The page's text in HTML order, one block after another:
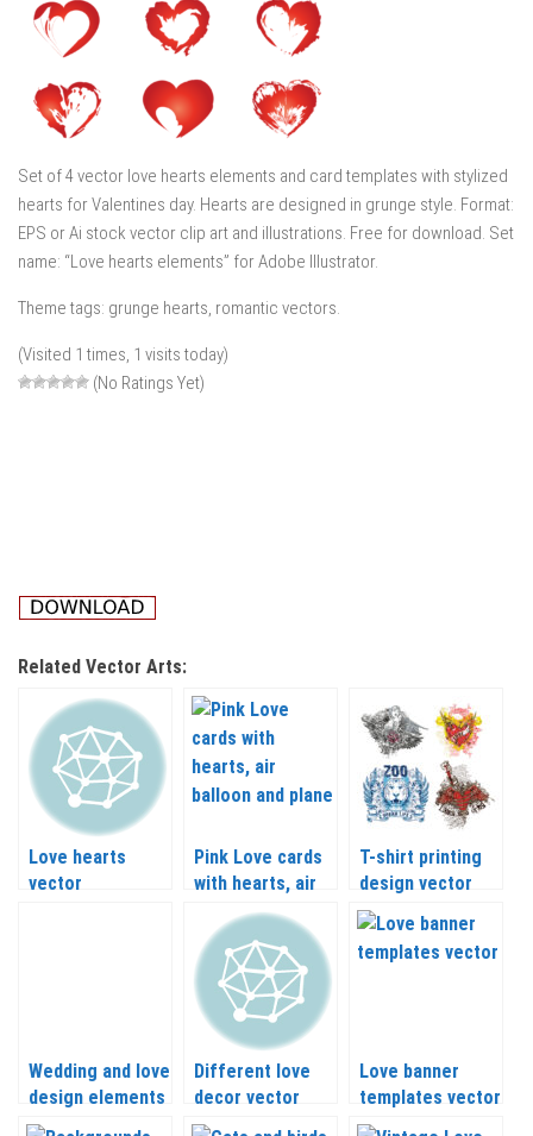
Set of 4 vector love hearts elements and card templates with stylized
hearts for Valentines day. Hearts are designed in grunge style. Format:
EPS or Ai stock vector clip art and illustrations. Free for download. Set
name: “Love hearts elements” for Adobe Illustrator.
Theme tags: grunge hearts, romantic vectors.
(Visited 1 times, 1 visits today)
(No Ratings Yet)
Related Vector Arts:
Love hearts
vector
Pink Love cards
with hearts, air
balloon and plane
vector
T-shirt printing
design vector
with hearts and
love inscriptions
Wedding and love
design elements
vector
Different love
decor vector
Love banner
templates vector